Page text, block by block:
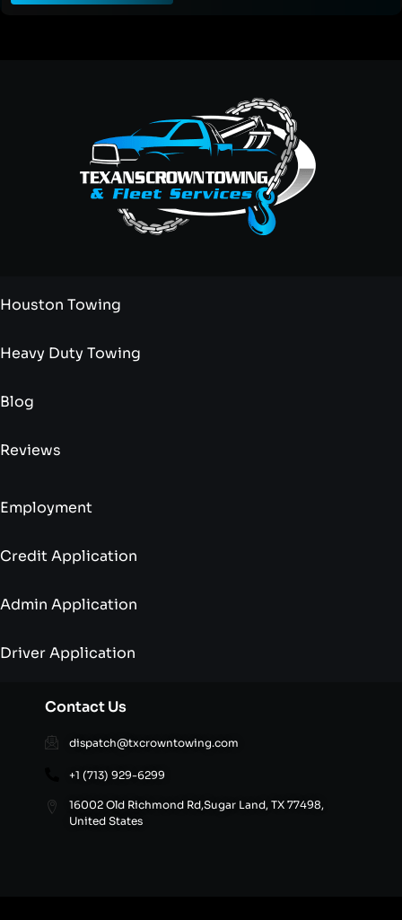
Houston Towing
Heavy Duty Towing
Blog
Reviews
Employment
Credit Application
Admin Application
Driver Application
Contact Us
dispatch@txcrowntowing.com
+1 (713) 929-6299
16002 Old Richmond Rd,Sugar Land, TX 77498,
United States